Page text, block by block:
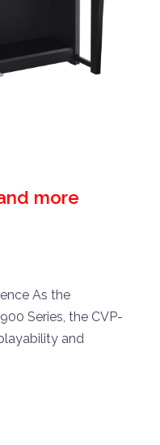
more
As the
Series, the CVP-
and